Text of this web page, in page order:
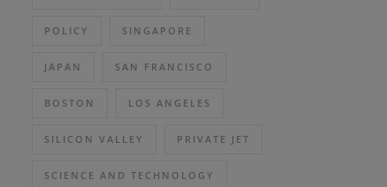
POLICY SINGAPORE
JAPAN SAN FRANCISCO
BOSTON LOS ANGELES
SILICON VALLEY PRIVATE JET
SCIENCE AND TECHNOLOGY